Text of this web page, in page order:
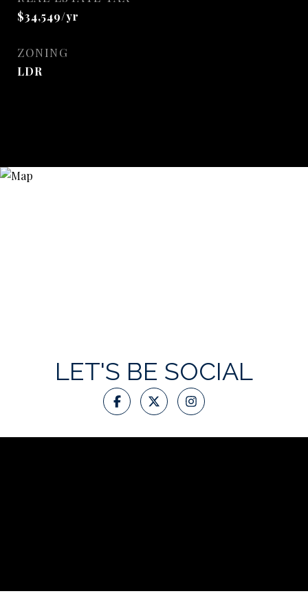
$34,549/yr
ZONING
LDR
LET'S BE SOCIAL